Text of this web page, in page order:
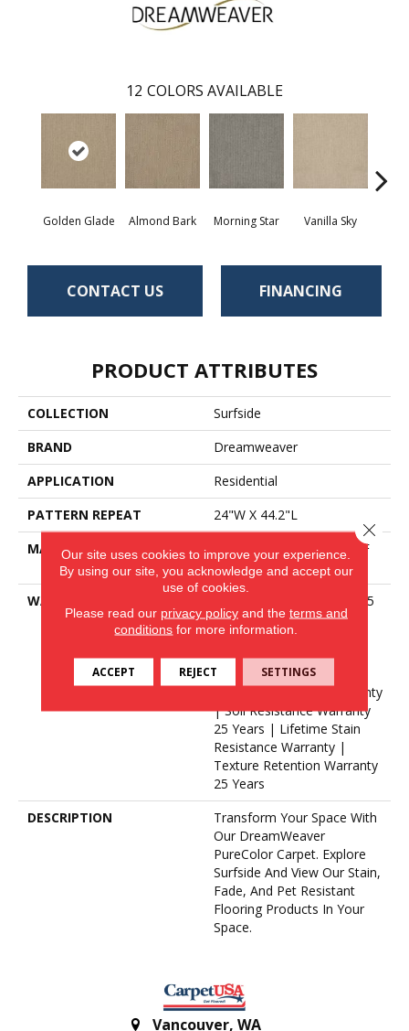
12 COLORS AVAILABLE
Golden Glade Almond Bark Morning Star Vanilla Sky
CONTACT US FINANCING
PRODUCT ATTRIBUTES
COLLECTION
Surfside
BRAND
Dreamweaver
APPLICATION
Residential
PATTERN REPEAT
24"W X 44.2"L
MATERIAL
100% PureColor® SD BCF
Polyester
WARRANTY
Abrasive Wear Warranty 25
Years | Lifetime Fade
Resistance Warranty |
Manufacturing Defects
Warranty 25 Years |
Lifetime Pet Stains Warranty
| Soil Resistance Warranty
25 Years | Lifetime Stain
Resistance Warranty |
Texture Retention Warranty
25 Years
DESCRIPTION
Transform Your Space With
Our DreamWeaver
PureColor Carpet. Explore
Surfside And View Our Stain,
Fade, And Pet Resistant
Flooring Products In Your
Space.
Vancouver, WA
Our site uses cookies to improve your experience.
By using our site, you acknowledge and accept our
use of cookies.
Please read our privacy policyand the terms and
conditions for more information.
ACCEPT REJECT SETTINGS
Close